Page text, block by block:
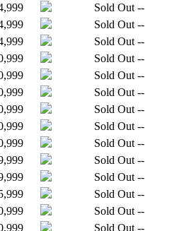
Sold Out --
Sold Out --
Sold Out --
Sold Out --
Sold Out --
Sold Out --
Sold Out --
Sold Out --
Sold Out --
Sold Out --
Sold Out --
Sold Out --
Sold Out --
Sold Out --